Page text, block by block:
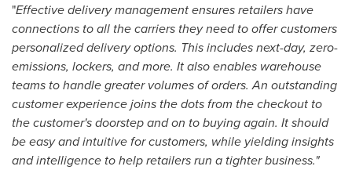
"Effective delivery management ensures retailers have
connections to all the carriers they need to offer customers
personalized delivery options. This includes next-day, zero-
emissions, lockers, and more. It also enables warehouse
teams to handle greater volumes of orders. An outstanding
customer experience joins the dots from the checkout to
the customer's doorstep and on to buying again. It should
be easy and intuitive for customers, while yielding insights
and intelligence to help retailers run a tighter business."